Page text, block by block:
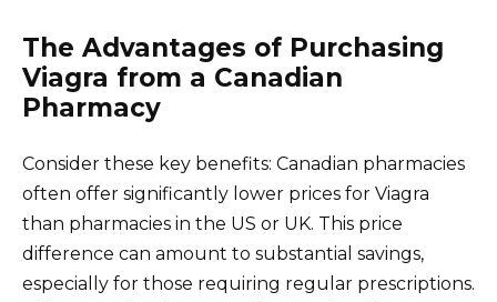
The Advantages of Purchasing
Viagra from a Canadian
Pharmacy
Consider these key benefits: Canadian pharmacies
often offer significantly lower prices for Viagra
than pharmacies in the US or UK. This price
difference can amount to substantial savings,
especially for those requiring regular prescriptions.